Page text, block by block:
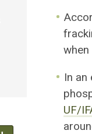
In
UF/